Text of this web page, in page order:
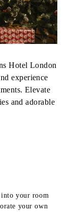
Hotel London
experience
Elevate
and adorable
your room
your own